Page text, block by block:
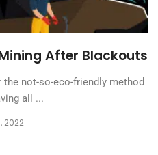
After Blackouts
not-so-eco-friendly method
all ...
2022